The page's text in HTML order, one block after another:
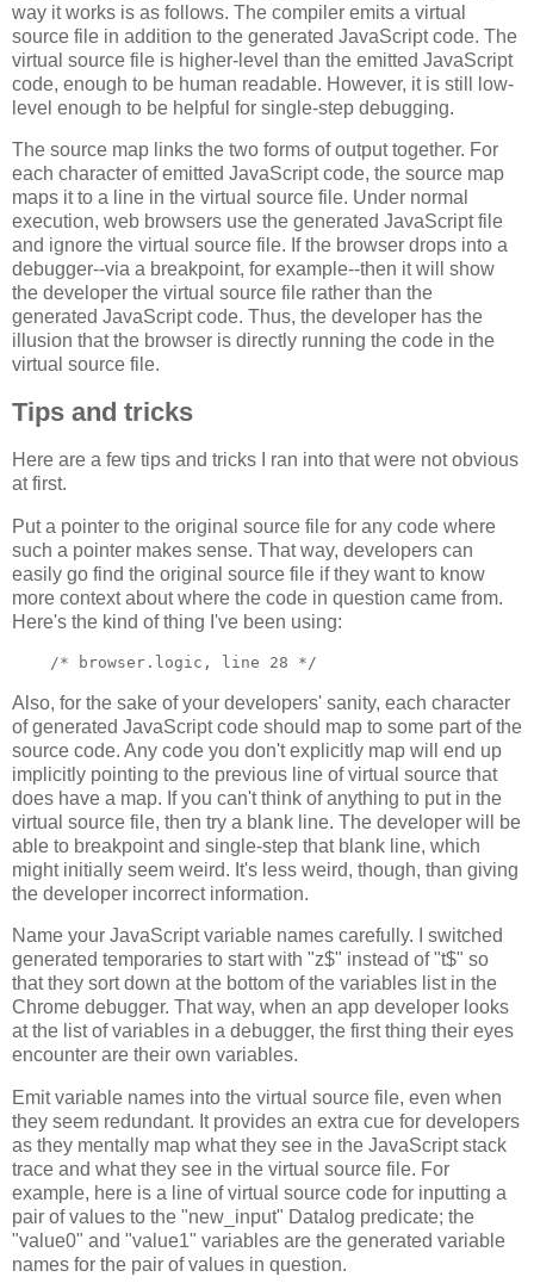
way it works is as follows. The compiler emits a virtual
source file in addition to the generated JavaScript code. The
virtual source file is higher-level than the emitted JavaScript
code, enough to be human readable. However, it is still low-
level enough to be helpful for single-step debugging.
The source map links the two forms of output together. For
each character of emitted JavaScript code, the source map
maps it to a line in the virtual source file. Under normal
execution, web browsers use the generated JavaScript file
and ignore the virtual source file. If the browser drops into a
debugger--via a breakpoint, for example--then it will show
the developer the virtual source file rather than the
generated JavaScript code. Thus, the developer has the
illusion that the browser is directly running the code in the
virtual source file.
Tips and tricks
Here are a few tips and tricks I ran into that were not obvious
at first.
Put a pointer to the original source file for any code where
such a pointer makes sense. That way, developers can
easily go find the original source file if they want to know
more context about where the code in question came from.
Here's the kind of thing I've been using:
Also, for the sake of your developers' sanity, each character
of generated JavaScript code should map to some part of the
source code. Any code you don't explicitly map will end up
implicitly pointing to the previous line of virtual source that
does have a map. If you can't think of anything to put in the
virtual source file, then try a blank line. The developer will be
able to breakpoint and single-step that blank line, which
might initially seem weird. It's less weird, though, than giving
the developer incorrect information.
Name your JavaScript variable names carefully. I switched
generated temporaries to start with "z$" instead of "t$" so
that they sort down at the bottom of the variables list in the
Chrome debugger. That way, when an app developer looks
at the list of variables in a debugger, the first thing their eyes
encounter are their own variables.
Emit variable names into the virtual source file, even when
they seem redundant. It provides an extra cue for developers
as they mentally map what they see in the JavaScript stack
trace and what they see in the virtual source file. For
example, here is a line of virtual source code for inputting a
pair of values to the "new_input" Datalog predicate; the
"value0" and "value1" variables are the generated variable
names for the pair of values in question.